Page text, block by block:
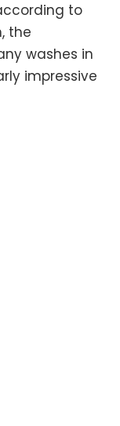
to
the
washes in
impressive